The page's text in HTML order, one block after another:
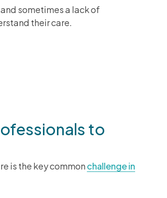
sometimes a lack of
their care.
to
is the key commonchallenge in